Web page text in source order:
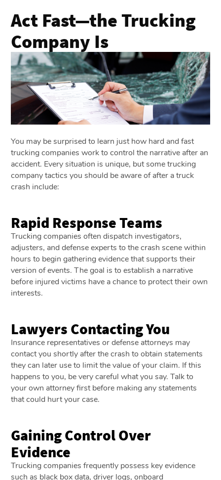
Act Fast—the Trucking
Company Is
You may be surprised to learn just how hard and fast
trucking companies work to control the narrative after an
accident. Every situation is unique, but some trucking
company tactics you should be aware of after a truck
crash include:
Rapid Response Teams
Trucking companies often dispatch investigators,
adjusters, and defense experts to the crash scene within
hours to begin gathering evidence that supports their
version of events. The goal is to establish a narrative
before injured victims have a chance to protect their own
interests.
Lawyers Contacting You
Insurance representatives or defense attorneys may
contact you shortly after the crash to obtain statements
they can later use to limit the value of your claim. If this
happens to you, be very careful what you say. Talk to
your own attorney first before making any statements
that could hurt your case.
Gaining Control Over
Evidence
Trucking companies frequently possess key evidence
such as black box data, driver logs, onboard